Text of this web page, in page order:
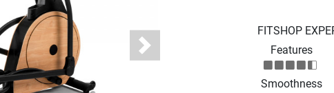
Next
FITSHOP
Features
Smoothness